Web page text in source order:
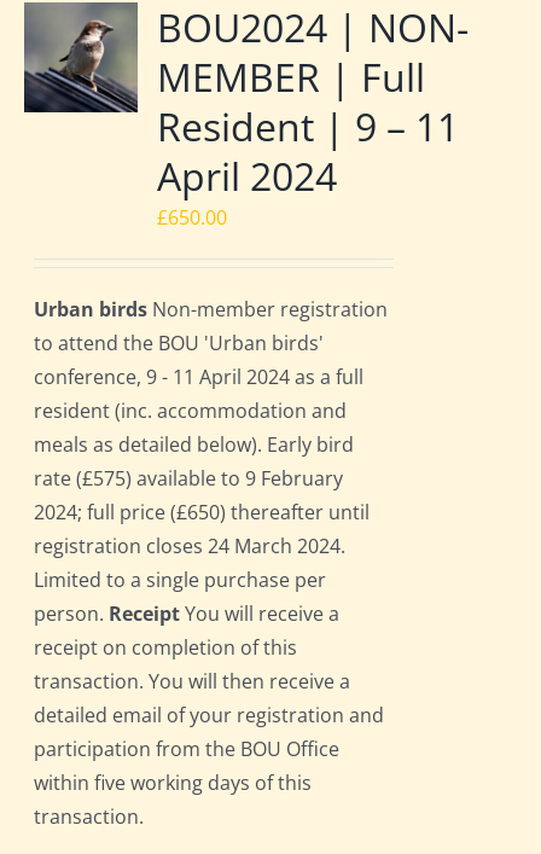
BOU2024 | NON-
MEMBER | Full
Resident | 9 – 11
April 2024
£650.00
Urban birds Non-member registration
to attend the BOU 'Urban birds'
conference, 9 - 11 April 2024 as a full
resident (inc. accommodation and
meals as detailed below). Early bird
rate (£575) available to 9 February
2024; full price (£650) thereafter until
registration closes 24 March 2024.
Limited to a single purchase per
person. ReceiptYou will receive a
receipt on completion of this
transaction. You will then receive a
detailed email of your registration and
participation from the BOU Office
within five working days of this
transaction.